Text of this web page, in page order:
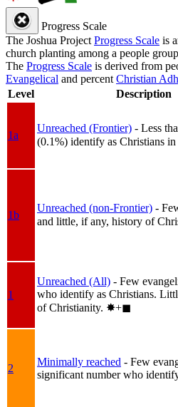
Progress Scale
The Joshua Project Progress Scale is
church planting among a people
The Progress Scale is derived from
Evangelical and percent Christian
Level
Description
1a
Unreached (Frontier) - Less
(0.1%) identify as Christians
1b
Unreached (non-Frontier) -
and little, if any, history of
1
Unreached (All) - Few
who identify as Christians.
of Christianity. ✸︎+◼︎
2
Minimally reached - Few
significant number who